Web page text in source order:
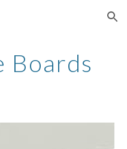
Skip to navigation
Boards